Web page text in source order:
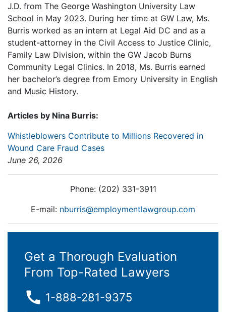
J.D. from The George Washington University Law
School in May 2023. During her time at GW Law, Ms.
Burris worked as an intern at Legal Aid DC and as a
student-attorney in the Civil Access to Justice Clinic,
Family Law Division, within the GW Jacob Burns
Community Legal Clinics. In 2018, Ms. Burris earned
her bachelor’s degree from Emory University in English
and Music History.
Articles by Nina Burris:
Whistleblowers Contribute to Millions Recovered in
Wound Care Fraud Cases
June 26, 2026
Phone: (202) 331-3911
E-mail: nburris@employmentlawgroup.com
Get a Thorough Evaluation
From Top-Rated Lawyers
1-888-281-9375